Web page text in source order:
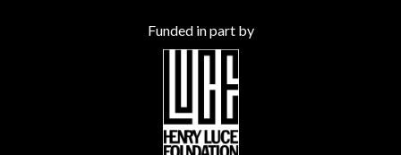
Funded in part by